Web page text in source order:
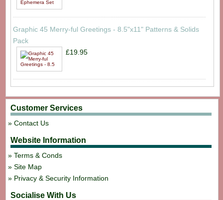
Graphic 45 Merry-ful Greetings - 8.5"x11" Patterns & Solids
Pack
£19.95
Customer Services
Contact Us
Website Information
Terms & Conds
Site Map
Privacy & Security Information
Socialise With Us